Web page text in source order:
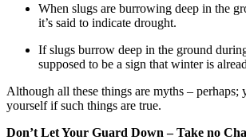
When slugs are burrowing deep in the
it’s said to indicate drought.
If slugs burrow deep in the ground
supposed to be a sign that winter is
Although all these things are myths – perhaps;
yourself if such things are true.
Don’t Let Your Guard Down – Take no